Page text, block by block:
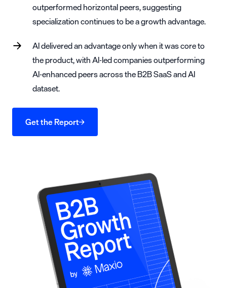
outperformed horizontal peers, suggesting
specialization continues to be a growth advantage.
AI delivered an advantage only when it was core to
the product, with AI-led companies outperforming
AI-enhanced peers across the B2B SaaS and AI
dataset.
Get the Report